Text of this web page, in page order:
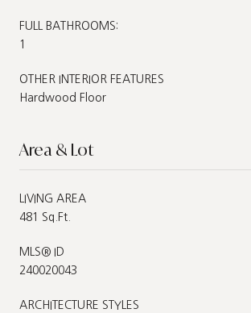
FULL BATHROOMS:
1
OTHER INTERIOR FEATURES
Hardwood Floor
Area & Lot
LIVING AREA
481 Sq.Ft.
MLS® ID
240020043
ARCHITECTURE STYLES